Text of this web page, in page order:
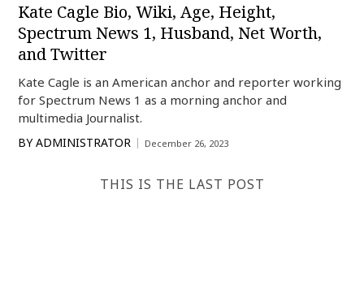
Kate Cagle Bio, Wiki, Age, Height,
Spectrum News 1, Husband, Net Worth,
and Twitter
Kate Cagle is an American anchor and reporter working
for Spectrum News 1 as a morning anchor and
multimedia Journalist.
BY ADMINISTRATOR December 26, 2023
THIS IS THE LAST POST